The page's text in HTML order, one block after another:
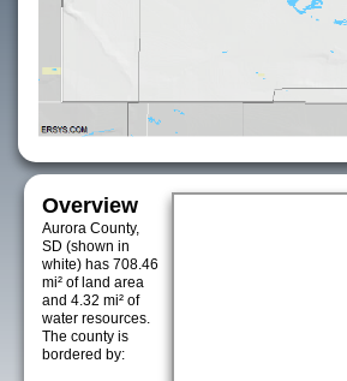
Overview
Aurora County,
SD (shown in
white) has 708.46
mi² of land area
and 4.32 mi² of
water resources.
The county is
bordered by: